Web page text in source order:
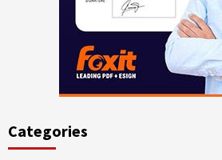
Categories